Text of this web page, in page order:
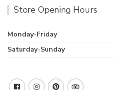
Store Opening Hours
Monday-Friday
Saturday-Sunday